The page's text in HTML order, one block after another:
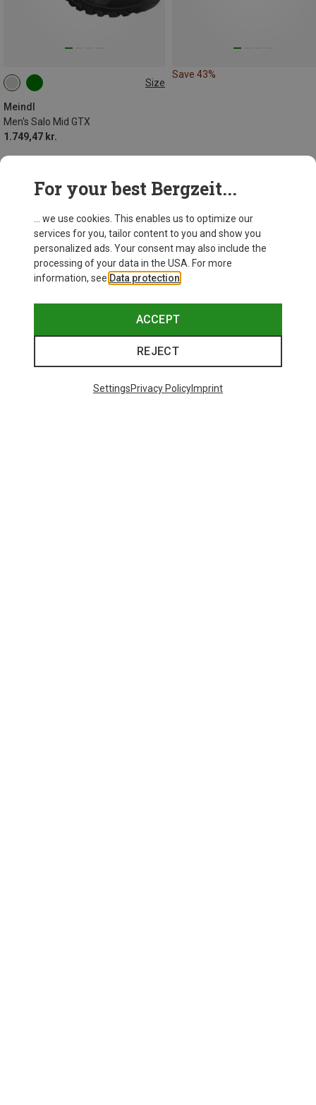
Size
Meindl
Men's Salo Mid GTX
1.749,47 kr.
Save 43%
For your best Bergzeit...
... we use cookies. This enables us to optimize our
services for you, tailor content to you and show you
personalized ads. Your consent may also include the
processing of your data in the USA. For more
information, see Data protection
ACCEPT
REJECT
SettingsPrivacy PolicyImprint